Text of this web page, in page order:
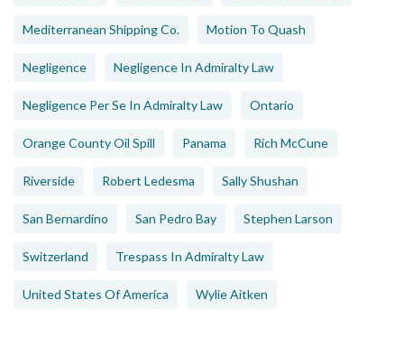
Mediterranean Shipping Co. Motion To Quash
Negligence Negligence In Admiralty Law
Negligence Per Se In Admiralty Law Ontario
Orange County Oil Spill Panama Rich McCune
Riverside Robert Ledesma Sally Shushan
San Bernardino San Pedro Bay Stephen Larson
Switzerland Trespass In Admiralty Law
United States Of America Wylie Aitken